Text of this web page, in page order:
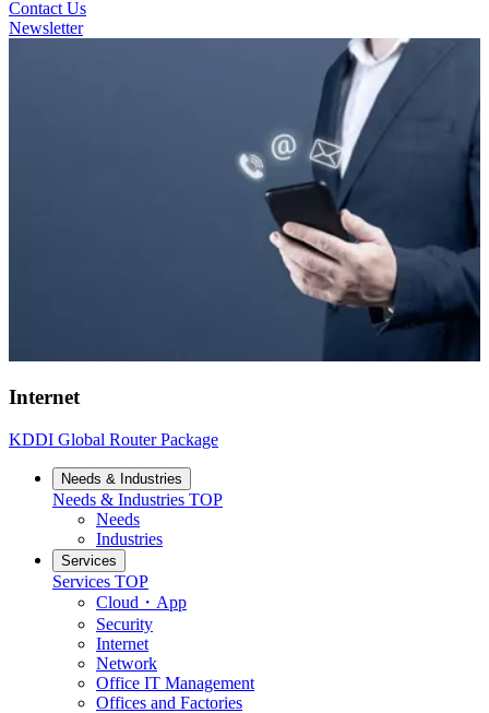
Contact Us
Newsletter
Internet
KDDI Global Router Package
Needs & Industries
Needs & Industries TOP
Needs
Industries
Services
Services TOP
Cloud・App
Security
Internet
Network
Office IT Management
Offices and Factories